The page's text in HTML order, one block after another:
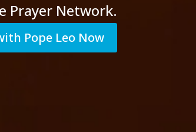
Prayer Network.
Pope Leo Now